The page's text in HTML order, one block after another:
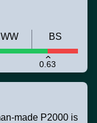
0.63
WW BS
made P2000 is